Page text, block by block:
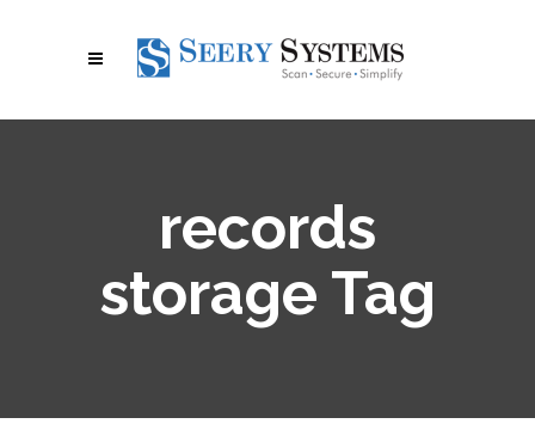
records
storage Tag